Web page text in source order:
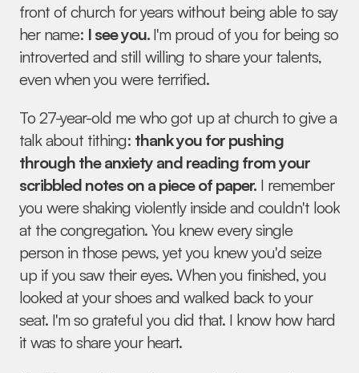
© 2026 Melanie Spring - All Rights Reserved
front of church for years without being able to say
her name: I see you. I'm proud of you for being so
introverted and still willing to share your talents,
even when you were terrified.
To 27-year-old me who got up at church to give a
talk about tithing: thank you for pushing
through the anxiety and reading from your
scribbled notes on a piece of paper. I remember
you were shaking violently inside and couldn't look
at the congregation. You knew every single
person in those pews, yet you knew you'd seize
up if you saw their eyes. When you finished, you
looked at your shoes and walked back to your
seat. I'm so grateful you did that. I know how hard
it was to share your heart.